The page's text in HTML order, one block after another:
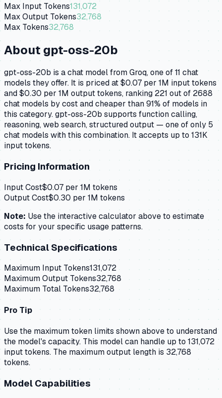
Max Input Tokens131,072
Max Output Tokens32,768
Max Tokens32,768
Aboutgpt-oss-20b
gpt-oss-20b is a chat model from Groq, one of 11 chat
models they offer. It is priced at $0.07 per 1M input tokens
and $0.30 per 1M output tokens, ranking 221 out of 2688
chat models by cost and cheaper than 91% of models in
this category. gpt-oss-20b supports function calling,
reasoning, web search, structured output — one of only 5
chat models with this combination. It accepts up to 131K
input tokens.
Pricing Information
Input Cost$0.07 per 1M tokens
Output Cost$0.30 per 1M tokens
Note: Use the interactive calculator above to estimate
costs for your specific usage patterns.
Technical Specifications
Maximum Input Tokens131,072
Maximum Output Tokens32,768
Maximum Total Tokens32,768
Pro Tip
Use the maximum token limits shown above to understand
the model's capacity. This model can handle up to 131,072
input tokens. The maximum output length is 32,768
tokens.
Model Capabilities